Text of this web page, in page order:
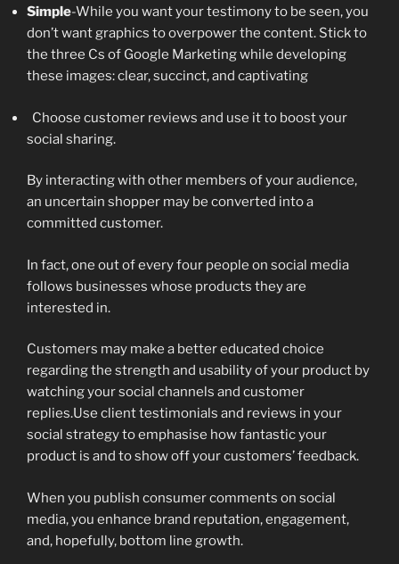
Simple-While you want your testimony to be seen, you
don’t want graphics to overpower the content. Stick to
the three Cs of Google Marketing while developing
these images: clear, succinct, and captivating
Choose customer reviews and use it to boost your
social sharing.
By interacting with other members of your audience,
an uncertain shopper may be converted into a
committed customer.
In fact, one out of every four people on social media
follows businesses whose products they are
interested in.
Customers may make a better educated choice
regarding the strength and usability of your product by
watching your social channels and customer
replies.Use client testimonials and reviews in your
social strategy to emphasise how fantastic your
product is and to show off your customers’ feedback.
When you publish consumer comments on social
media, you enhance brand reputation, engagement,
and, hopefully, bottom line growth.